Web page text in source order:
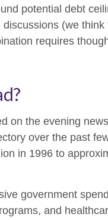
potential debt
(we
requires
on the evening
over the past
in 1996 to
government
and